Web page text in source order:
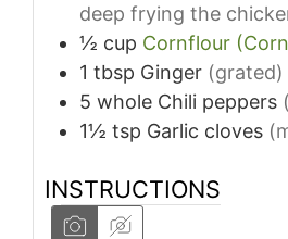
deep frying the
½ cup Cornflour
1 tbsp Ginger (grated)
5 whole Chili peppers
1½ tsp Garlic cloves
INSTRUCTIONS